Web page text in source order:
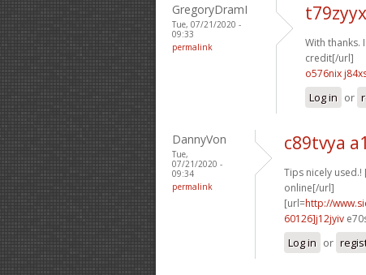
GregoryDramI
Tue, 07/21/2020 -
09:33
permalink
With thanks.
credit[/url]
o576nix
Log in or
DannyVon
Tue,
07/21/2020 -
09:34
permalink
c89tvya
Tips nicely used.!
online[/url]
[url=http://
60126]j12jyiv
Log in or